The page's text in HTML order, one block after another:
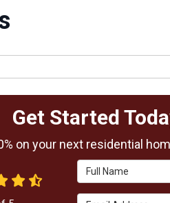
Get Started
on your next residential
Full Name
Email Address